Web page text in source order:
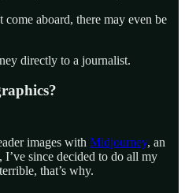
aboard, there may even be
directly to a journalist.
images with Midjourney, an
since decided to do all my
that’s why.